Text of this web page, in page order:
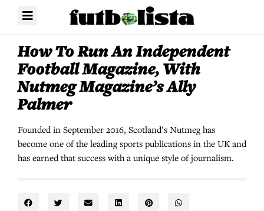
How To Run An Independent
Football Magazine, With
Nutmeg Magazine’s Ally
Palmer
Founded in September 2016, Scotland’s Nutmeg has
become one of the leading sports publications in the UK and
has earned that success with a unique style of journalism.